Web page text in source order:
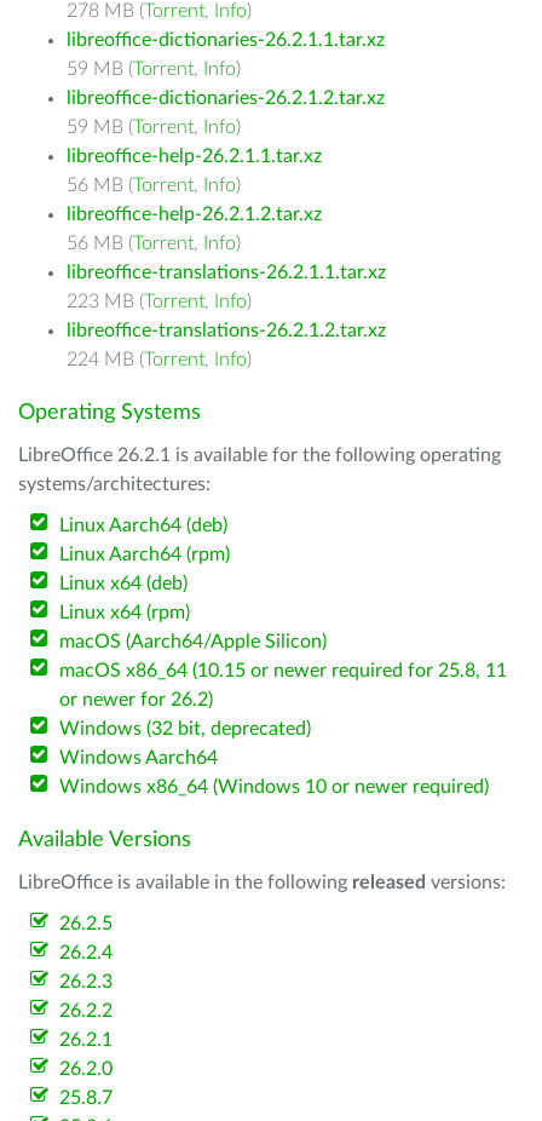
278 MB (Torrent, Info)
libreoffice-dictionaries-26.2.1.1.tar.xz
59 MB (Torrent, Info)
libreoffice-dictionaries-26.2.1.2.tar.xz
59 MB (Torrent, Info)
libreoffice-help-26.2.1.1.tar.xz
56 MB (Torrent, Info)
libreoffice-help-26.2.1.2.tar.xz
56 MB (Torrent, Info)
libreoffice-translations-26.2.1.1.tar.xz
223 MB (Torrent, Info)
libreoffice-translations-26.2.1.2.tar.xz
224 MB (Torrent, Info)
Operating Systems
LibreOffice 26.2.1 is available for the following operating
systems/architectures:
Linux Aarch64 (deb)
Linux Aarch64 (rpm)
Linux x64 (deb)
Linux x64 (rpm)
macOS (Aarch64/Apple Silicon)
macOS x86_64 (10.15 or newer required for 25.8, 11
or newer for 26.2)
Windows (32 bit, deprecated)
Windows Aarch64
Windows x86_64 (Windows 10 or newer required)
Available Versions
LibreOffice is available in the following released versions:
26.2.5
26.2.4
26.2.3
26.2.2
26.2.1
26.2.0
25.8.7